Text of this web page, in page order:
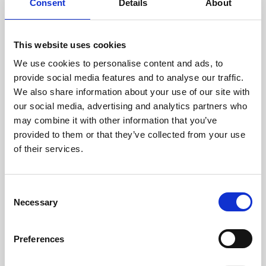
Consent Details About
This website uses cookies
We use cookies to personalise content and ads, to
provide social media features and to analyse our traffic.
We also share information about your use of our site with
our social media, advertising and analytics partners who
may combine it with other information that you’ve
provided to them or that they’ve collected from your use
of their services.
Necessary
Preferences
PRII Certificates, Diploma,
Workshops and more in our
As we’re well into the second half of the year, the September
to December 2026 calendar has plenty of certificates,
workshops, events and including the Diploma to offer.
News